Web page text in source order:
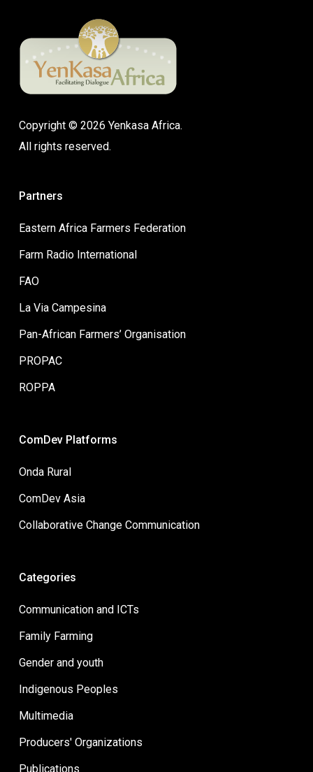
Copyright © 2026 Yenkasa Africa.
All rights reserved.
Partners
Eastern Africa Farmers Federation
Farm Radio International
FAO
La Via Campesina
Pan-African Farmers’ Organisation
PROPAC
ROPPA
ComDev Platforms
Onda Rural
ComDev Asia
Collaborative Change Communication
Categories
Communication and ICTs
Family Farming
Gender and youth
Indigenous Peoples
Multimedia
Producers' Organizations
Publications